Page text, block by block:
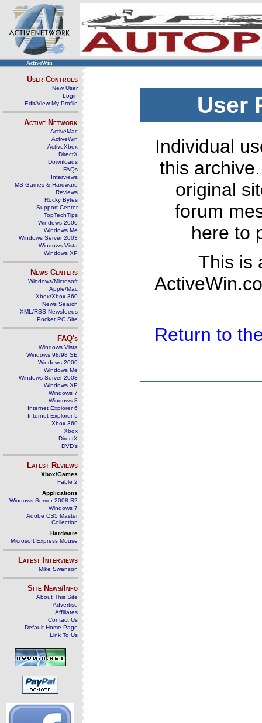
ActiveWin
User Controls
New User
Login
Edit/View My Profile
Active Network
ActiveMac
ActiveWin
ActiveXbox
DirectX
Downloads
FAQs
Interviews
MS Games & Hardware
Reviews
Rocky Bytes
Support Center
TopTechTips
Windows 2000
Windows Me
Windows Server 2003
Windows Vista
Windows XP
News Centers
Windows/Microsoft
Apple/Mac
Xbox/Xbox 360
News Search
XML/RSS Newsfeeds
Pocket PC Site
FAQ's
Windows Vista
Windows 98/98 SE
Windows 2000
Windows Me
Windows Server 2003
Windows XP
Windows 7
Windows 8
Internet Explorer 6
Internet Explorer 5
Xbox 360
Xbox
DirectX
DVD's
Latest Reviews
Xbox/Games
Fable 2
Applications
Windows Server 2008 R2
Windows 7
Adobe CS5 Master
Collection
Hardware
Microsoft Express Mouse
Latest Interviews
Mike Swanson
Site News/Info
About This Site
Advertise
Affiliates
Contact Us
Default Home Page
Link To Us
User
Individual
this
original
forum
here to
This is
Return to